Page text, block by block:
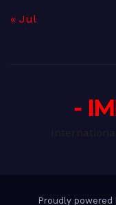
« Jul
-
Proudly powered